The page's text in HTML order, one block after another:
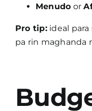
Menudo or
Pro tip:ideal para
pa rin maghanda